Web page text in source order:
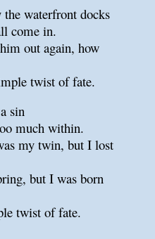
waterfront docks
come in.
out again, how
twist of fate.
sin
much within.
my twin, but I lost
but I was born
twist of fate.